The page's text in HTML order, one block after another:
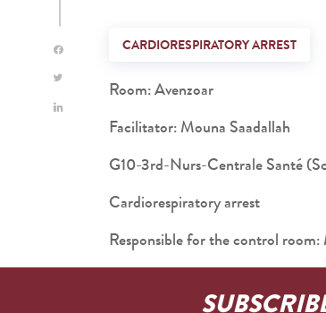
CARDIORESPIRATORY ARREST
Room: Avenzoar
Facilitator: Mouna Saadallah
G10-3rd-Nurs-Centrale Santé
Cardiorespiratory arrest
Responsible for the control